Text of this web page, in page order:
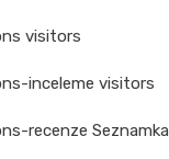
visitors
inceleme visitors
recenze Seznamka